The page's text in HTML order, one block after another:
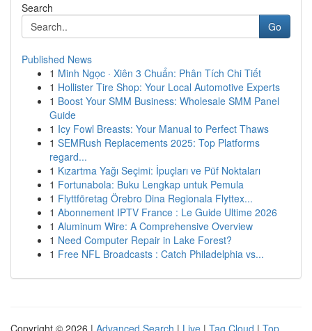
Search
Go
Published News
1 Minh Ngọc · Xiên 3 Chuẩn: Phân Tích Chi Tiết
1 Hollister Tire Shop: Your Local Automotive Experts
1 Boost Your SMM Business: Wholesale SMM Panel
Guide
1 Icy Fowl Breasts: Your Manual to Perfect Thaws
1 SEMRush Replacements 2025: Top Platforms
regard...
1 Kızartma Yağı Seçimi: İpuçları ve Püf Noktaları
1 Fortunabola: Buku Lengkap untuk Pemula
1 Flyttföretag Örebro Dina Regionala Flyttex...
1 Abonnement IPTV France : Le Guide Ultime 2026
1 Aluminum Wire: A Comprehensive Overview
1 Need Computer Repair in Lake Forest?
1 Free NFL Broadcasts : Catch Philadelphia vs...
Copyright © 2026 | Advanced Search | Live | Tag Cloud | Top